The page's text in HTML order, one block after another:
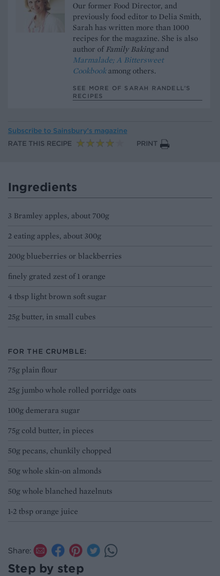
Our former Food Director, and
previously food editor to Delia Smith,
Sarah has written more than 1000
recipes for the magazine. She is also
author ofFamily Bakingand
Marmalade; A Bittersweet
Cookbook among others.
SEE MORE OF SARAH RANDELL’S
RECIPES
Subscribe to Sainsbury’s magazine
RATE THIS RECIPE
PRINT
Ingredients
3 Bramley apples, about 700g
2 eating apples, about 300g
200g blueberries or blackberries
finely grated zest of 1 orange
4 tbsp light brown soft sugar
25g butter, in small cubes
FOR THE CRUMBLE:
75g plain flour
25g jumbo whole rolled porridge oats
100g demerara sugar
75g cold butter, in pieces
50g pecans, chunkily chopped
50g whole skin-on almonds
50g whole blanched hazelnuts
1-2 tbsp orange juice
Share:
Step by step